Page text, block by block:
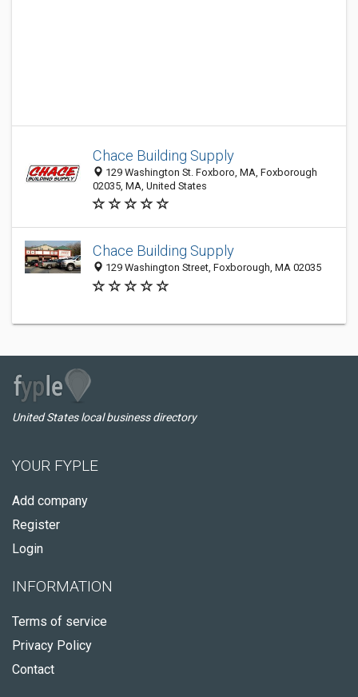
Chace Building Supply
129 Washington St. Foxboro, MA, Foxborough
02035, MA, United States
Chace Building Supply
129 Washington Street, Foxborough, MA 02035
United States local business directory
YOUR FYPLE
Add company
Register
Login
INFORMATION
Terms of service
Privacy Policy
Contact